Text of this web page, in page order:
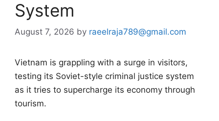
System
August 7, 2026 by raeelraja789@gmail.com
Vietnam is grappling with a surge in visitors,
testing its Soviet-style criminal justice system
as it tries to supercharge its economy through
tourism.